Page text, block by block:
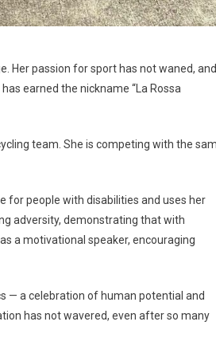
Her passion for sport has not waned, and
earned the nickname “La Rossa
team. She is competing with the
for people with disabilities and uses her
adversity, demonstrating that with
a motivational speaker, encouraging
— a celebration of human potential and
has not wavered, even after so many